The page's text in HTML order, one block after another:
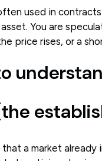
used in
You are
price rises, or a
a market